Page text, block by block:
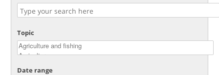
Topic
Date range